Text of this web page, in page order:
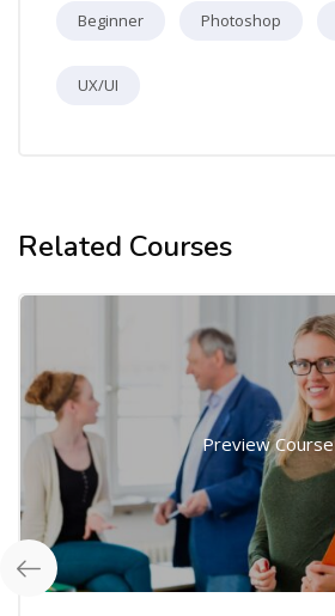
Beginner Photoshop
UX/UI
Related Courses
Preview Course